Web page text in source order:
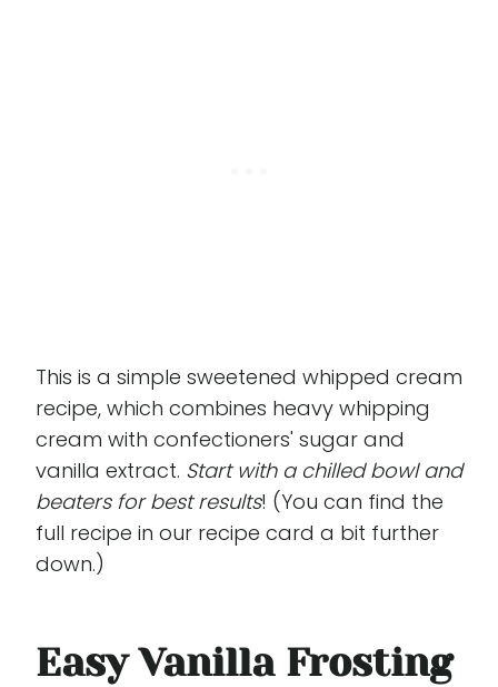
This is a simple sweetened whipped cream
recipe, which combines heavy whipping
cream with confectioners' sugar and
vanilla extract. Start with a chilled bowl and
beaters for best results! (You can find the
full recipe in our recipe card a bit further
down.)
Easy Vanilla Frosting